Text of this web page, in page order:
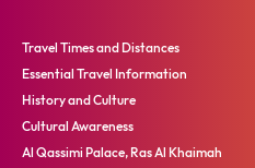
Travel Times and Distances
Essential Travel Information
History and Culture
Cultural Awareness
Al Qassimi Palace, Ras Al Khaimah